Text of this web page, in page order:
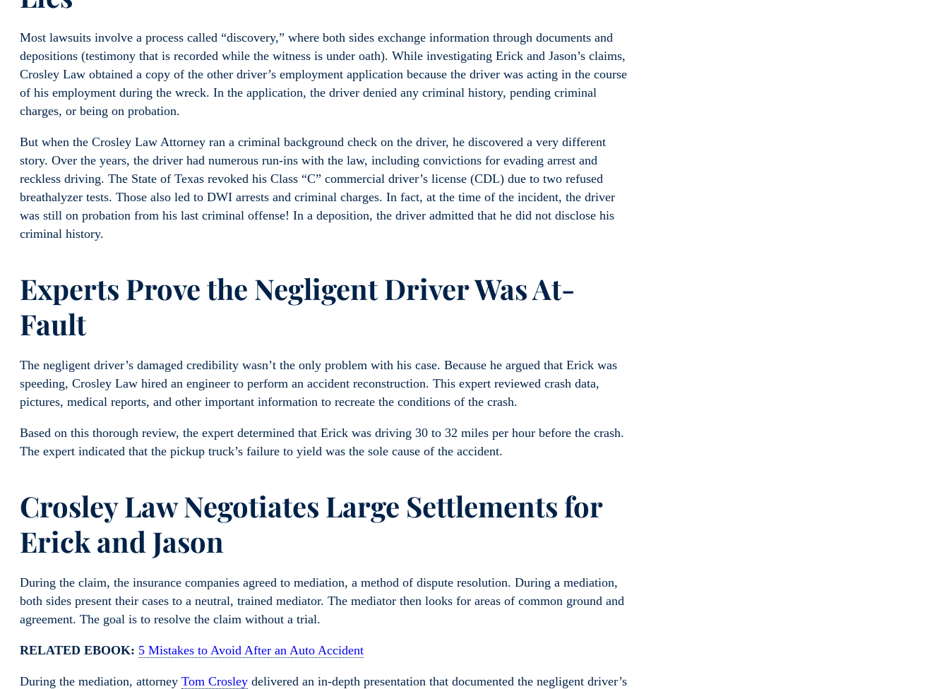
Most lawsuits involve a process called “discovery,” where both sides exchange information through documents and
depositions (testimony that is recorded while the witness is under oath). While investigating Erick and Jason’s claims,
Crosley Law obtained a copy of the other driver’s employment application because the driver was acting in the course
of his employment during the wreck. In the application, the driver denied any criminal history, pending criminal
charges, or being on probation.
But when the Crosley Law Attorney ran a criminal background check on the driver, he discovered a very different
story. Over the years, the driver had numerous run-ins with the law, including convictions for evading arrest and
reckless driving. The State of Texas revoked his Class “C” commercial driver’s license (CDL) due to two refused
breathalyzer tests. Those also led to DWI arrests and criminal charges. In fact, at the time of the incident, the driver
was still on probation from his last criminal offense! In a deposition, the driver admitted that he did not disclose his
criminal history.
Experts Prove the Negligent Driver Was At-
Fault
The negligent driver’s damaged credibility wasn’t the only problem with his case. Because he argued that Erick was
speeding, Crosley Law hired an engineer to perform an accident reconstruction. This expert reviewed crash data,
pictures, medical reports, and other important information to recreate the conditions of the crash.
Based on this thorough review, the expert determined that Erick was driving 30 to 32 miles per hour before the crash.
The expert indicated that the pickup truck’s failure to yield was the sole cause of the accident.
Crosley Law Negotiates Large Settlements for
Erick and Jason
During the claim, the insurance companies agreed to mediation, a method of dispute resolution. During a mediation,
both sides present their cases to a neutral, trained mediator. The mediator then looks for areas of common ground and
agreement. The goal is to resolve the claim without a trial.
RELATED EBOOK: 5 Mistakes to Avoid After an Auto Accident
During the mediation, attorney Tom Crosley delivered an in-depth presentation that documented the negligent driver’s